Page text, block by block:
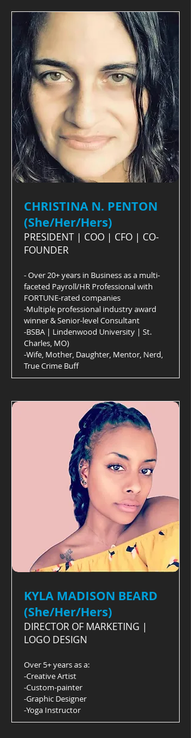
CHRISTINA N. PENTON
(She/Her/Hers)
PRESIDENT | COO | CFO | CO-
FOUNDER
- Over 20+ years in Business as a multi-
faceted Payroll/HR Professional with
FORTUNE-rated companies
-Multiple professional industry award
winner & Senior-level Consultant
-BSBA | Lindenwood University | St.
Charles, MO)
-Wife, Mother, Daughter, Mentor, Nerd,
True Crime Buff
KYLA MADISON BEARD
(She/Her/Hers)
DIRECTOR OF MARKETING |
LOGO DESIGN
Over 5+ years as a:
-Creative Artist
-Custom-painter
-Graphic Designer
-Yoga Instructor